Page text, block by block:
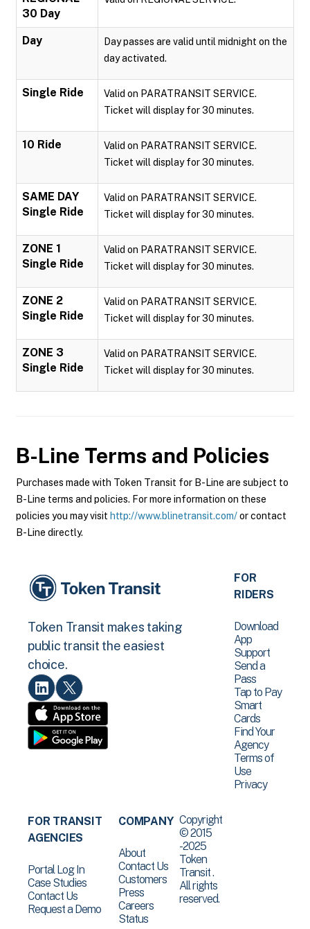
30 Day
Day
Day passes are valid until midnight on the
day activated.
Single Ride
Valid on PARATRANSIT SERVICE.
Ticket will display for 30 minutes.
10 Ride
Valid on PARATRANSIT SERVICE.
Ticket will display for 30 minutes.
SAME DAY
Single Ride
Valid on PARATRANSIT SERVICE.
Ticket will display for 30 minutes.
ZONE 1
Single Ride
Valid on PARATRANSIT SERVICE.
Ticket will display for 30 minutes.
ZONE 2
Single Ride
Valid on PARATRANSIT SERVICE.
Ticket will display for 30 minutes.
ZONE 3
Single Ride
Valid on PARATRANSIT SERVICE.
Ticket will display for 30 minutes.
B-Line Terms and Policies
Purchases made with Token Transit for B-Line are subject to
B-Line terms and policies. For more information on these
policies you may visit http://www.blinetransit.com/or contact
B-Line directly.
Token Transit makes taking
public transit the easiest
choice.
FOR
RIDERS
Download
App
Support
Send a
Pass
Tap to Pay
Smart
Cards
Find Your
Agency
Terms of
Use
Privacy
FOR TRANSIT
AGENCIES
Portal Log In
Case Studies
Contact Us
Request a Demo
COMPANY
About
Contact Us
Customers
Press
Careers
Status
Copyright
© 2015
-2025
Token
Transit .
All rights
reserved.